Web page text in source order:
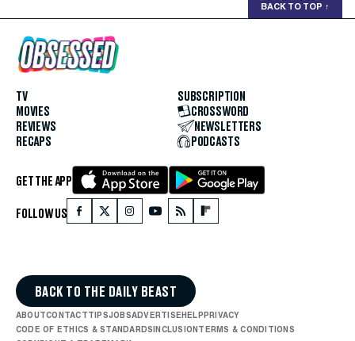
BACK TO TOP ↑
TV
MOVIES
REVIEWS
RECAPS
SUBSCRIPTION
CROSSWORD
NEWSLETTERS
PODCASTS
GET THE APP
FOLLOW US
BACK TO THE DAILY BEAST
ABOUTCONTACTTIPSJOBSADVERTISE HELP PRIVACY
CODE OF ETHICS & STANDARDS INCLUSION TERMS & CONDITIONS